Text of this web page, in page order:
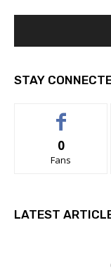
STAY
0
Fans
LATEST